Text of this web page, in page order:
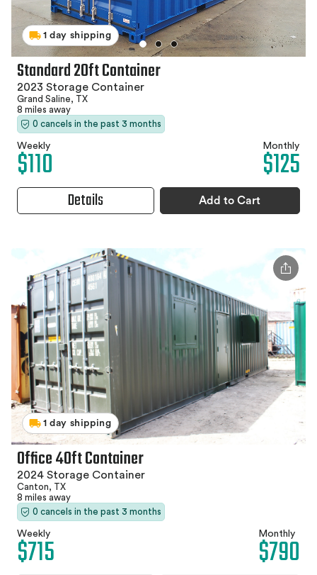
1 day shipping
Standard 20ft Container
2023 Storage Container
Grand Saline, TX
8 miles away
0 cancels in the past 3 months
Weekly
$110 Monthly
$125
Details Add to Cart
1 day shipping
Office 40ft Container
2024 Storage Container
Canton, TX
8 miles away
0 cancels in the past 3 months
Weekly
$715 Monthly
$790